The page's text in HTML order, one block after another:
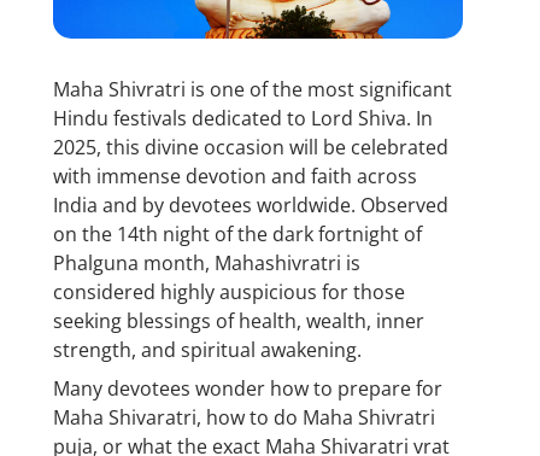
Maha Shivratri is one of the most significant
Hindu festivals dedicated to Lord Shiva. In
2025, this divine occasion will be celebrated
with immense devotion and faith across
India and by devotees worldwide. Observed
on the 14th night of the dark fortnight of
Phalguna month, Mahashivratri is
considered highly auspicious for those
seeking blessings of health, wealth, inner
strength, and spiritual awakening.
Many devotees wonder how to prepare for
Maha Shivaratri, how to do Maha Shivratri
puja, or what the exact Maha Shivaratri vrat